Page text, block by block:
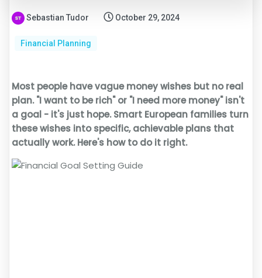
Sebastian Tudor October 29, 2024
Financial Planning
Most people have vague money wishes but no real
plan. "I want to be rich" or "I need more money" isn't
a goal - it's just hope. Smart European families turn
these wishes into specific, achievable plans that
actually work. Here's how to do it right.